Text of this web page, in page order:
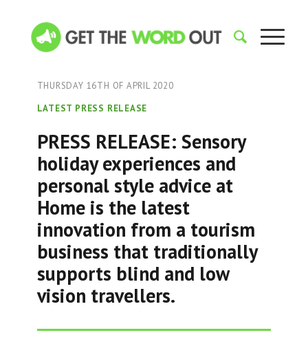
THURSDAY 16TH OF APRIL 2020
LATEST PRESS RELEASE
PRESS RELEASE: Sensory
holiday experiences and
personal style advice at
Home is the latest
innovation from a tourism
business that traditionally
supports blind and low
vision travellers.